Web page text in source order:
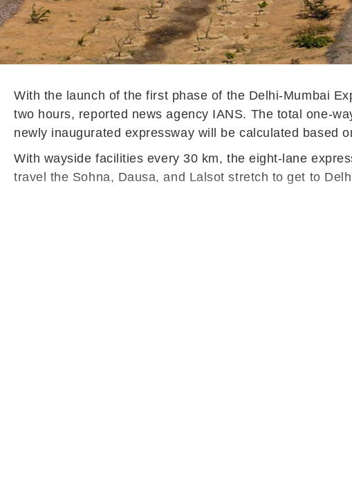
With the launch of the first phase of the Delhi-Mumbai
two hours, reported news agency IANS. The total one-
newly inaugurated expressway will be calculated based
With wayside facilities every 30 km, the eight-lane
travel the Sohna, Dausa, and Lalsot stretch to get to